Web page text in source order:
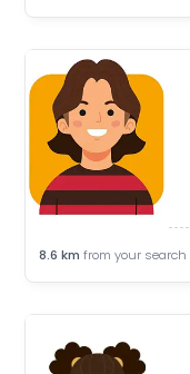
8.6 km from your search